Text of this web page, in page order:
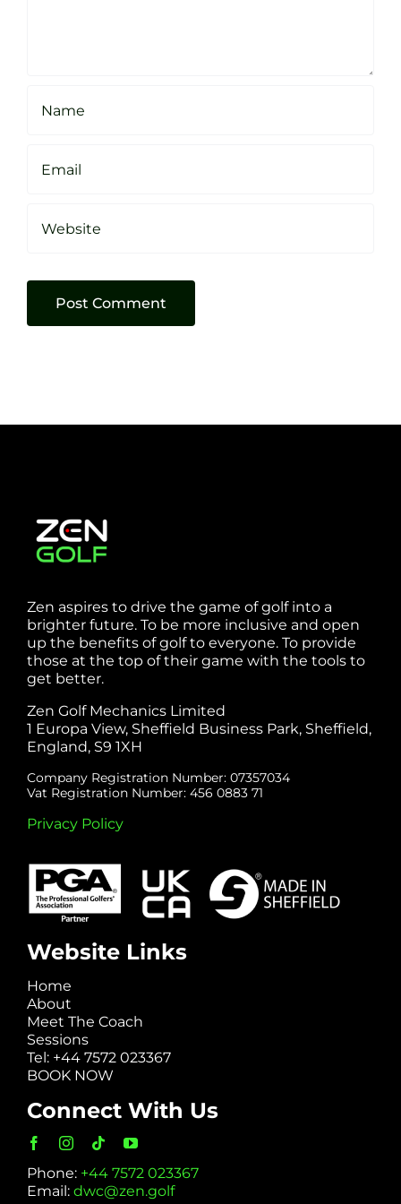
Zen aspires to drive the game of golf into a
brighter future. To be more inclusive and open
up the benefits of golf to everyone. To provide
those at the top of their game with the tools to
get better.
Zen Golf Mechanics Limited
1 Europa View, Sheffield Business Park, Sheffield,
England, S9 1XH
Company Registration Number: 07357034
Vat Registration Number: 456 0883 71
Privacy Policy
Website Links
Home
About
Meet The Coach
Sessions
Tel: +44 7572 023367
BOOK NOW
Connect With Us
Phone: +44 7572 023367
Email: dwc@zen.golf